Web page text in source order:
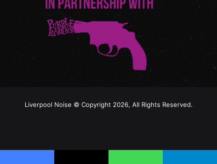
Liverpool Noise © Copyright 2026, All Rights Reserved.